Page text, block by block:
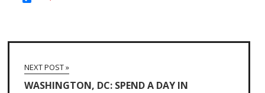
NEXT POST »
WASHINGTON, DC: SPEND A DAY IN